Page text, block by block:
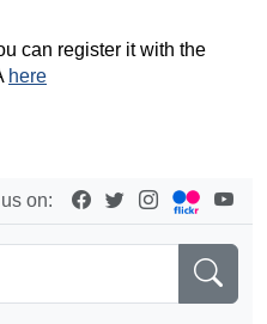
can register it with the
here
us on: